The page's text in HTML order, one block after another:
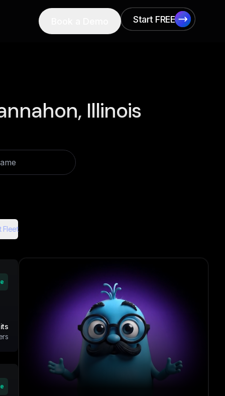
Start FREE
Start FREE
Illinois
Fleet